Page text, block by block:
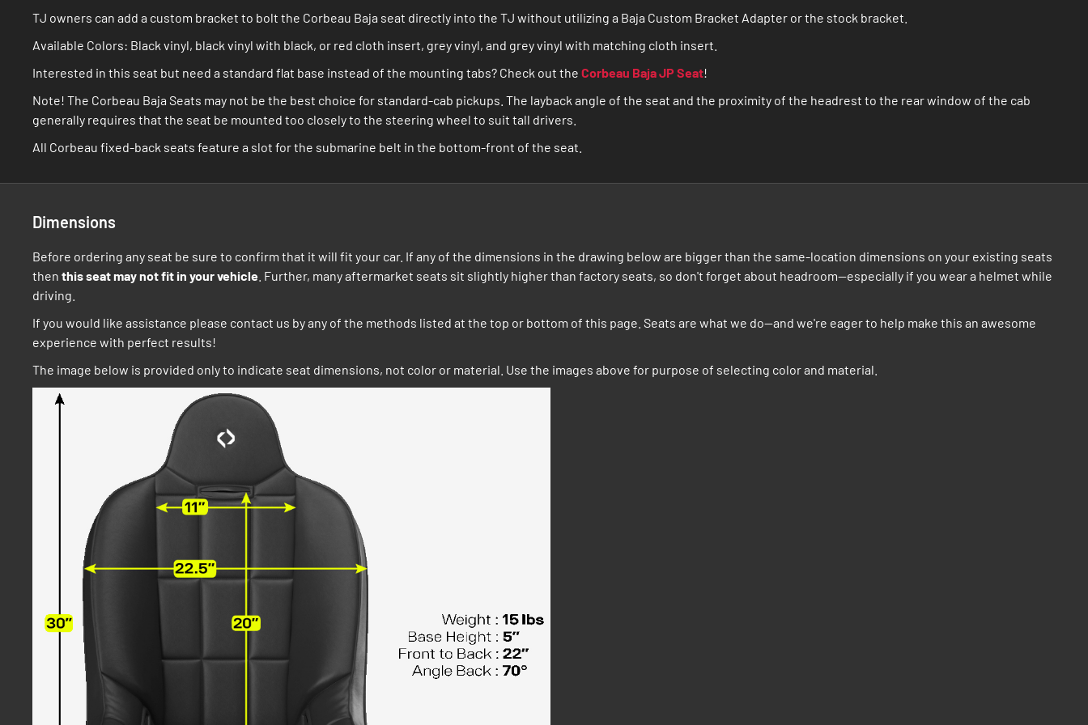
TJ owners can add a custom bracket to bolt the Corbeau Baja seat directly into the TJ without utilizing a Baja Custom Bracket Adapter or the stock bracket.
Available Colors: Black vinyl, black vinyl with black, or red cloth insert, grey vinyl, and grey vinyl with matching cloth insert.
Interested in this seat but need a standard flat base instead of the mounting tabs? Check out the Corbeau Baja JP Seat!
Note! The Corbeau Baja Seats may not be the best choice for standard-cab pickups. The layback angle of the seat and the proximity of the headrest to the rear window of the cab
generally requires that the seat be mounted too closely to the steering wheel to suit tall drivers.
All Corbeau fixed-back seats feature a slot for the submarine belt in the bottom-front of the seat.
Dimensions
Before ordering any seat be sure to confirm that it will fit your car. If any of the dimensions in the drawing below are bigger than the same-location dimensions on your existing seats
then this seat may not fit in your vehicle . Further, many aftermarket seats sit slightly higher than factory seats, so don't forget about headroom--especially if you wear a helmet while
driving.
If you would like assistance please contact us by any of the methods listed at the top or bottom of this page. Seats are what we do--and we're eager to help make this an awesome
experience with perfect results!
The image below is provided only to indicate seat dimensions, not color or material. Use the images above for purpose of selecting color and material.